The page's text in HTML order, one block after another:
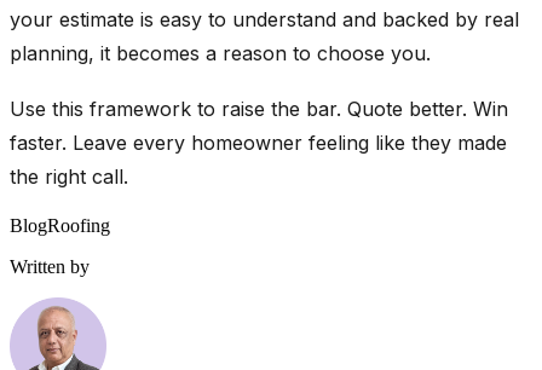
your estimate is easy to understand and backed by real
planning, it becomes a reason to choose you.
Use this framework to raise the bar. Quote better. Win
faster. Leave every homeowner feeling like they made
the right call.
BlogRoofing
Written by